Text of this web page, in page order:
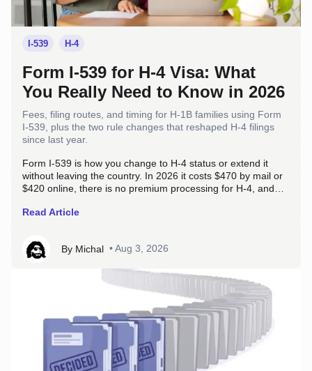
I-539 H-4
Form I-539 for H-4 Visa: What
You Really Need to Know in 2026
Fees, filing routes, and timing for H-1B families using Form
I-539, plus the two rule changes that reshaped H-4 filings
since last year.
Form I-539 is how you change to H-4 status or extend it
without leaving the country. In 2026 it costs $470 by mail or
$420 online, there is no premium processing for H-4, and
you while a renewal sits in the queue.
Read Article
By Michal •Aug 3, 2026